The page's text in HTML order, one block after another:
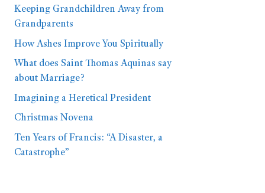
Keeping Grandchildren Away from
Grandparents
How Ashes Improve You Spiritually
What does Saint Thomas Aquinas say
about Marriage?
Imagining a Heretical President
Christmas Novena
Ten Years of Francis: “A Disaster, a
Catastrophe”